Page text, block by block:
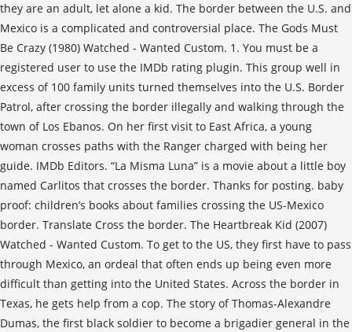
they are an adult, let alone a kid. The border between the U.S. and
Mexico is a complicated and controversial place. The Gods Must
Be Crazy (1980) Watched - Wanted Custom. 1. You must be a
registered user to use the IMDb rating plugin. This group well in
excess of 100 family units turned themselves into the U.S. Border
Patrol, after crossing the border illegally and walking through the
town of Los Ebanos. On her first visit to East Africa, a young
woman crosses paths with the Ranger charged with being her
guide. IMDb Editors. “La Misma Luna” is a movie about a little boy
named Carlitos that crosses the border. Thanks for posting. baby
proof: children’s books about families crossing the US-Mexico
border. Translate Cross the border. The Heartbreak Kid (2007)
Watched - Wanted Custom. To get to the US, they first have to pass
through Mexico, an ordeal that often ends up being even more
difficult than getting into the United States. Across the border in
Texas, he gets help from a cop. The story of Thomas-Alexandre
Dumas, the first black soldier to become a brigadier general in the